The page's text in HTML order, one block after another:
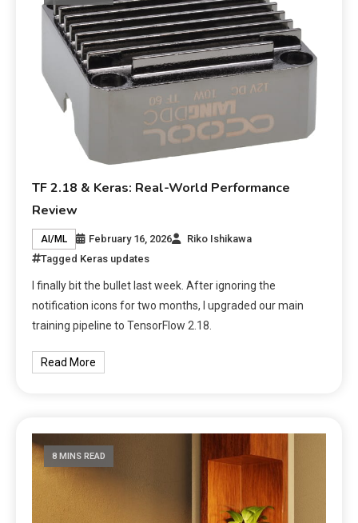
TF 2.18 & Keras: Real-World Performance
Review
AI/ML February 16, 2026
Riko Ishikawa
Tagged Keras updates
I finally bit the bullet last week. After ignoring the
notification icons for two months, I upgraded our main
training pipeline to TensorFlow 2.18.
Read More
8 MINS READ